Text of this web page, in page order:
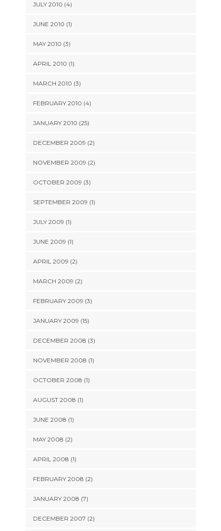
JULY 2010 (4)
JUNE 2010 (1)
MAY 2010 (3)
APRIL 2010 (1)
MARCH 2010 (3)
FEBRUARY 2010 (4)
JANUARY 2010 (25)
DECEMBER 2009 (2)
NOVEMBER 2009 (2)
OCTOBER 2009 (3)
SEPTEMBER 2009 (1)
JULY 2009 (1)
JUNE 2009 (1)
APRIL 2009 (2)
MARCH 2009 (2)
FEBRUARY 2009 (3)
JANUARY 2009 (15)
DECEMBER 2008 (3)
NOVEMBER 2008 (1)
OCTOBER 2008 (1)
AUGUST 2008 (1)
JUNE 2008 (1)
MAY 2008 (2)
APRIL 2008 (1)
FEBRUARY 2008 (2)
JANUARY 2008 (7)
DECEMBER 2007 (2)